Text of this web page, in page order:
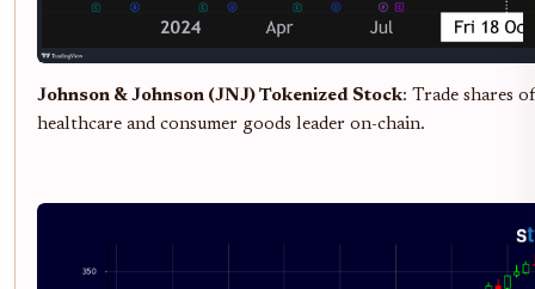
Johnson & Johnson (JNJ) Tokenized Stock: Trade shares
healthcare and consumer goods leader on-chain.